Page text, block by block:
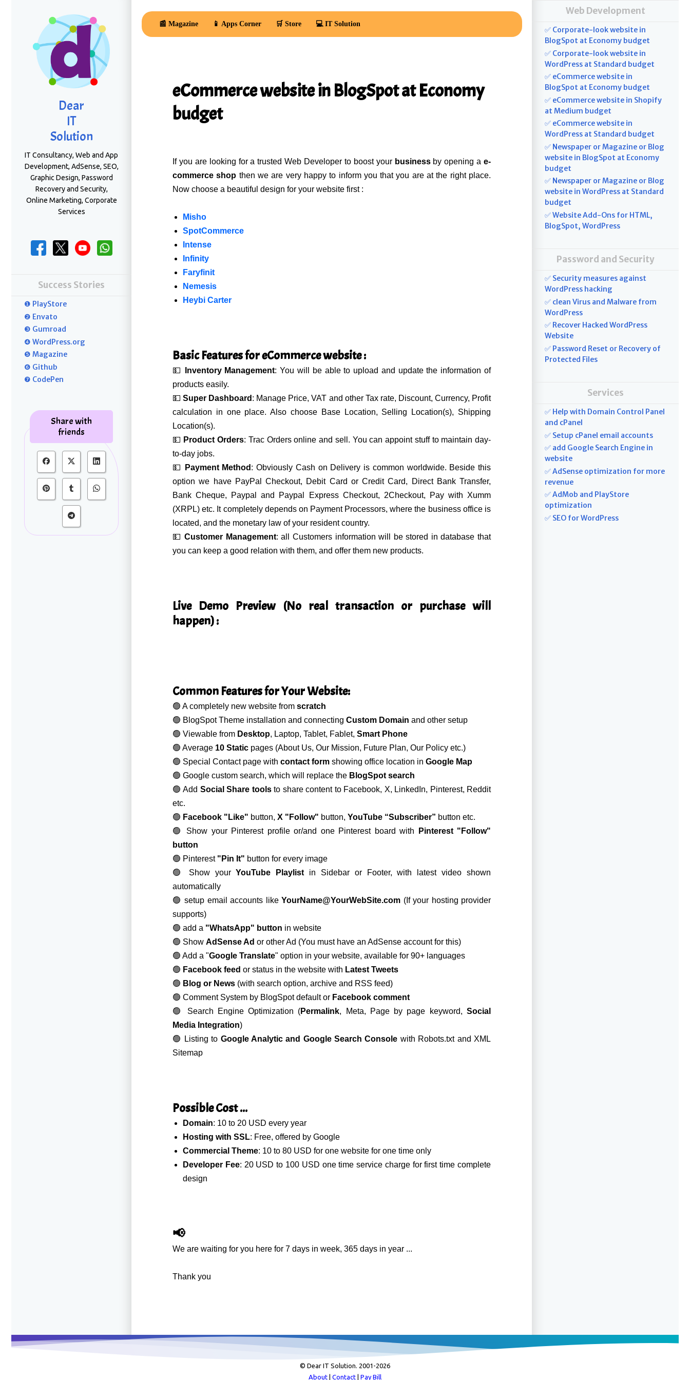
Dear
IT
Solution
IT Consultancy, Web and App
Development, AdSense, SEO,
Graphic Design, Password
Recovery and Security,
Online Marketing, Corporate
Services
Success Stories
❶ PlayStore
❷ Envato
❸ Gumroad
❹ WordPress.org
❺ Magazine
❻ Github
❼ CodePen
Share with
friends
📰 Magazine 📱 Apps Corner 🛒 Store 💻 IT Solution
eCommerce website in BlogSpot at Economy
budget
If you are looking for a trusted Web Developer to boost your businessby opening a e-
commerce shop then we are very happy to inform you that you are at the right place.
Now choose a beautiful design for your website first :
Misho
SpotCommerce
Intense
Infinity
Faryfinit
Nemesis
Heybi Carter
Basic Features for eCommerce website :
💵 Inventory Management: You will be able to upload and update the information of
products easily.
💵Super Dashboard : Manage Price, VAT and other Tax rate, Discount, Currency, Profit
calculation in one place. Also choose Base Location, Selling Location(s), Shipping
Location(s).
💵 Product Orders: Trac Orders online and sell. You can appoint stuff to maintain day-
to-day jobs.
💵
Payment Method : Obviously Cash on Delivery is common worldwide. Beside this
option we have PayPal Checkout, Debit Card or Credit Card, Direct Bank Transfer,
Bank Cheque, Paypal and Paypal Express Checkout, 2Checkout, Pay with Xumm
(XRPL) etc. It completely depends on Payment Processors, where the business office is
located, and the monetary law of your resident country.
💵Customer Management: all Customers information will be stored in database that
you can keep a good relation with them, and offer them new products.
Live Demo Preview (No real transaction or purchase will
happen) :
Common Features for Your Website:
🟢 A completely new website from scratch
🟢 BlogSpot Theme installation and connecting Custom Domain and other setup
🟢 Viewable from Desktop, Laptop, Tablet, Fablet, Smart Phone
🟢 Average 10 Static pages (About Us, Our Mission, Future Plan, Our Policy etc.)
🟢 Special Contact page with contact form showing office location in Google Map
🟢 Google custom search, which will replace the BlogSpot search
🟢 Add Social Share toolsto share content to Facebook, X, LinkedIn, Pinterest, Reddit
etc.
🟢 Facebook "Like" button, X "Follow" button, YouTube “Subscriber” button etc.
🟢 Show your Pinterest profile or/and one Pinterest board with
Pinterest "Follow"
button
🟢 Pinterest "Pin It" button for every image
🟢 Show yourYouTube Playlist in Sidebar or Footer, with latest video shown
automatically
🟢 setup email accounts like YourName@YourWebSite.com (If your hosting provider
supports)
🟢 add a "WhatsApp" button in website
🟢 Show AdSense Ad or other Ad (You must have an AdSense account for this)
🟢 Add a "Google Translate" option in your website, available for 90+ languages
🟢 Facebook feed or status in the website with Latest Tweets
🟢 Blog or News (with search option, archive and RSS feed)
🟢 Comment System by BlogSpot default or Facebook comment
🟢 Search Engine Optimization (Permalink, Meta, Page by page keyword,Social
Media Integration)
🟢 Listing to Google Analytic and Google Search Console with Robots.txt and XML
Sitemap
Possible Cost ...
Domain: 10 to 20 USD every year
Hosting with SSL: Free, offered by Google
Commercial Theme: 10 to 80 USD for one website for one time only
Developer Fee: 20 USD to 100 USD one time service charge for first time complete
design
📢
We are waiting for you here for 7 days in week, 365 days in year ...
Thank you
Web Development
✅ Corporate-look website in
BlogSpot at Economy budget
✅ Corporate-look website in
WordPress at Standard budget
✅ eCommerce website in
BlogSpot at Economy budget
✅ eCommerce website in Shopify
at Medium budget
✅ eCommerce website in
WordPress at Standard budget
✅ Newspaper or Magazine or Blog
website in BlogSpot at Economy
budget
✅ Newspaper or Magazine or Blog
website in WordPress at Standard
budget
✅ Website Add-Ons for HTML,
BlogSpot, WordPress
Password and Security
✅ Security measures against
WordPress hacking
✅ clean Virus and Malware from
WordPress
✅ Recover Hacked WordPress
Website
✅ Password Reset or Recovery of
Protected Files
Services
✅ Help with Domain Control Panel
and cPanel
✅ Setup cPanel email accounts
✅ add Google Search Engine in
website
✅ AdSense optimization for more
revenue
✅ AdMob and PlayStore
optimization
✅ SEO for WordPress
© Dear IT Solution. 2001-2026
About
Contact Pay Bill